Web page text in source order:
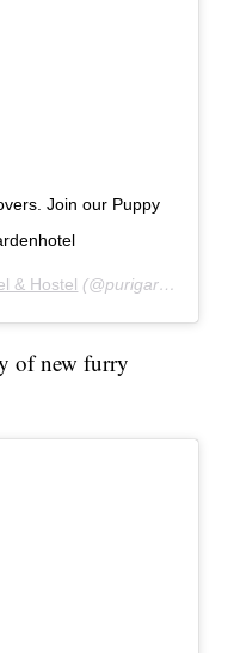
lovers. Join our Puppy
& Hostel (@purigardenhotel) on
of new furry